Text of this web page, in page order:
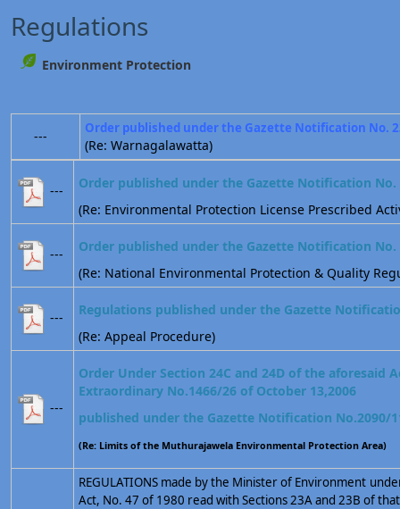
Regulations
Environment Protection
--- Order published under the Gazette Notification No.
(Re: Warnagalawatta)
---
Order published under the Gazette Notification No.
(Re: Environmental Protection License Prescribed
---
Order published under the Gazette Notification No.
(Re: National Environmental Protection & Quality
---
Regulations published under the Gazette
(Re: Appeal Procedure)
---
Order Under Section 24C and 24D of the aforesaid
Extraordinary No.1466/26 of October 13,2006
published under the Gazette Notification No.2090/
(Re: Limits of the Muthurajawela Environmental Protection Area)
REGULATIONS made by the Minister of Environment
Act, No. 47 of 1980 read with Sections 23A and 23B of